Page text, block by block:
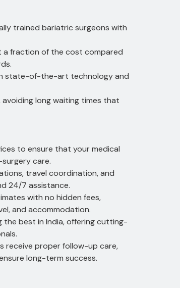
trained bariatric surgeons with
a fraction of the cost compared
state-of-the-art technology and
long waiting times that
to ensure that your medical
care.
travel coordination, and
24/7 assistance.
with no hidden fees,
and accommodation.
best in India, offering cutting-
receive proper follow-up care,
long-term success.